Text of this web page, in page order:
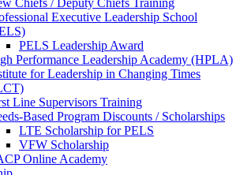
Chiefs / Deputy Chiefs Training
Executive Leadership School
PELS Leadership Award
Performance Leadership Academy (HPLA)
for Leadership in Changing Times
Line Supervisors Training
Based Program Discounts / Scholarships
LTE Scholarship for PELS
VFW Scholarship
Online Academy